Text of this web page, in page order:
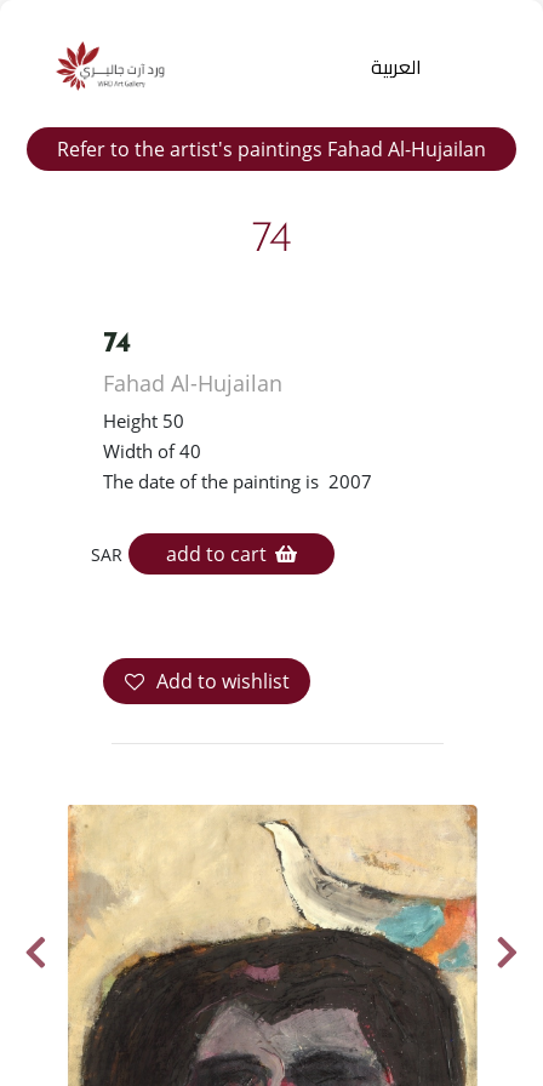
Products
العربية
Refer to the artist's paintings Fahad Al-Hujailan
74
74
Fahad Al-Hujailan
Height 50
Width of 40
The date of the painting is 2007
SAR add to cart
Add to wishlist